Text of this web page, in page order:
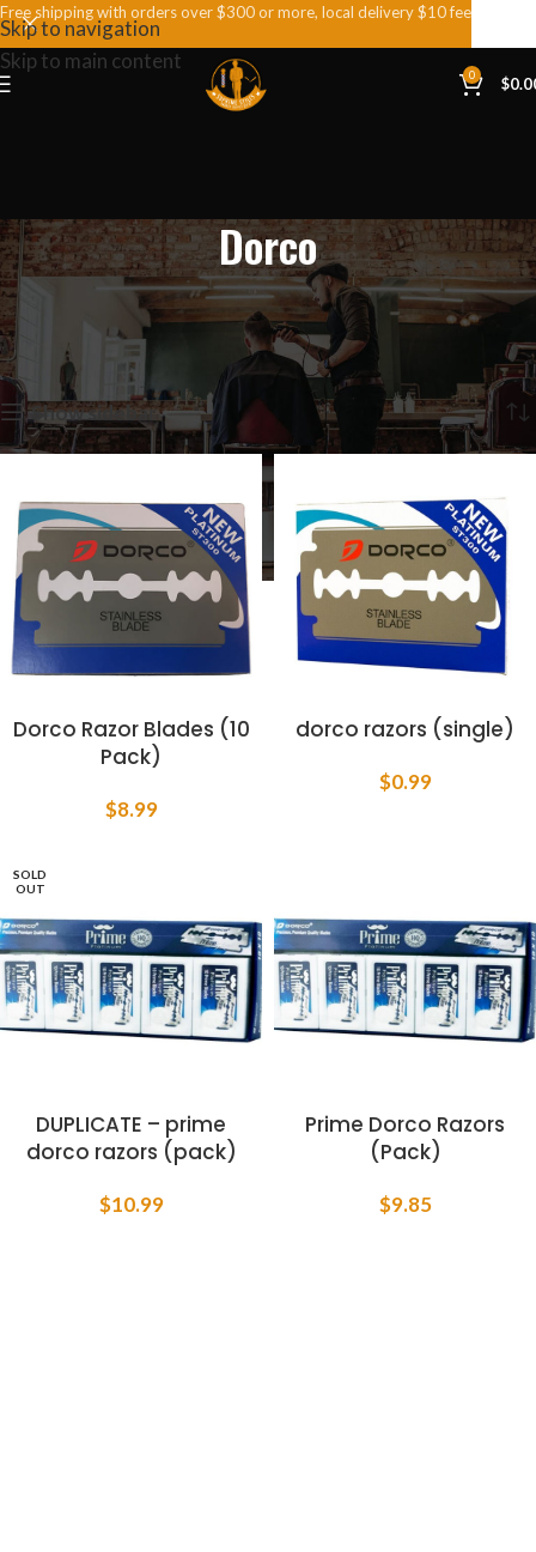
Skip to navigation
Skip to main content
0 $
Dorco
Home Dorco Showing all 4 results
Show sidebar
Dorco Razor Blades (10
Pack)
$8.99
dorco razors (single)
$0.99
SOLD
OUT
DUPLICATE – prime
dorco razors (pack)
$10.99
Prime Dorco Razors
(Pack)
$9.85
Free shipping with orders over $300 or more, local delivery $10 fee